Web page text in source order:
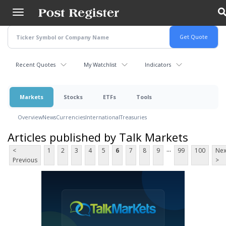
main
content
Recent Quotes My Watchlist Indicators
Markets Stocks ETFs Tools
OverviewNewsCurrenciesInternationalTreasuries
Articles published by Talk Markets
<
Previous
1 2 3 4 5 6 7 8 9 ... 99 100
>